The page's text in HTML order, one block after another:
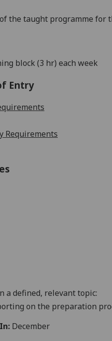
the taught programme for
block (3 hr) each week
Entry
Requirements
a defined, relevant topic:
on the preparation
December